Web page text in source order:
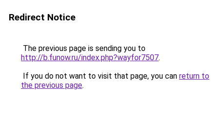
Redirect Notice
The previous page is sending you to
http://b.funow.ru/index.php?wayfor7507.
If you do not want to visit that page, you can return to
the previous page.